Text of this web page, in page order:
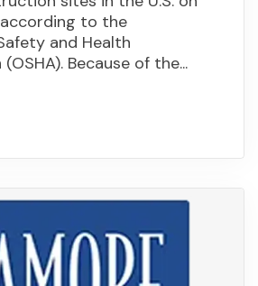
to the
and Health
Because of the...